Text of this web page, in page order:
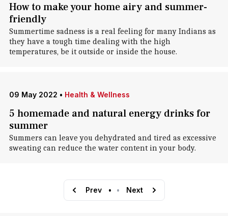
How to make your home airy and summer-
friendly
Summertime sadness is a real feeling for many Indians as
they have a tough time dealing with the high
temperatures, be it outside or inside the house.
09 May 2022 • Health & Wellness
5 homemade and natural energy drinks for
summer
Summers can leave you dehydrated and tired as excessive
sweating can reduce the water content in your body.
Prev • • Next